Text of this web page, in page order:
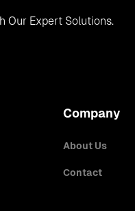
Our Expert Solutions.
Company
About Us
Contact